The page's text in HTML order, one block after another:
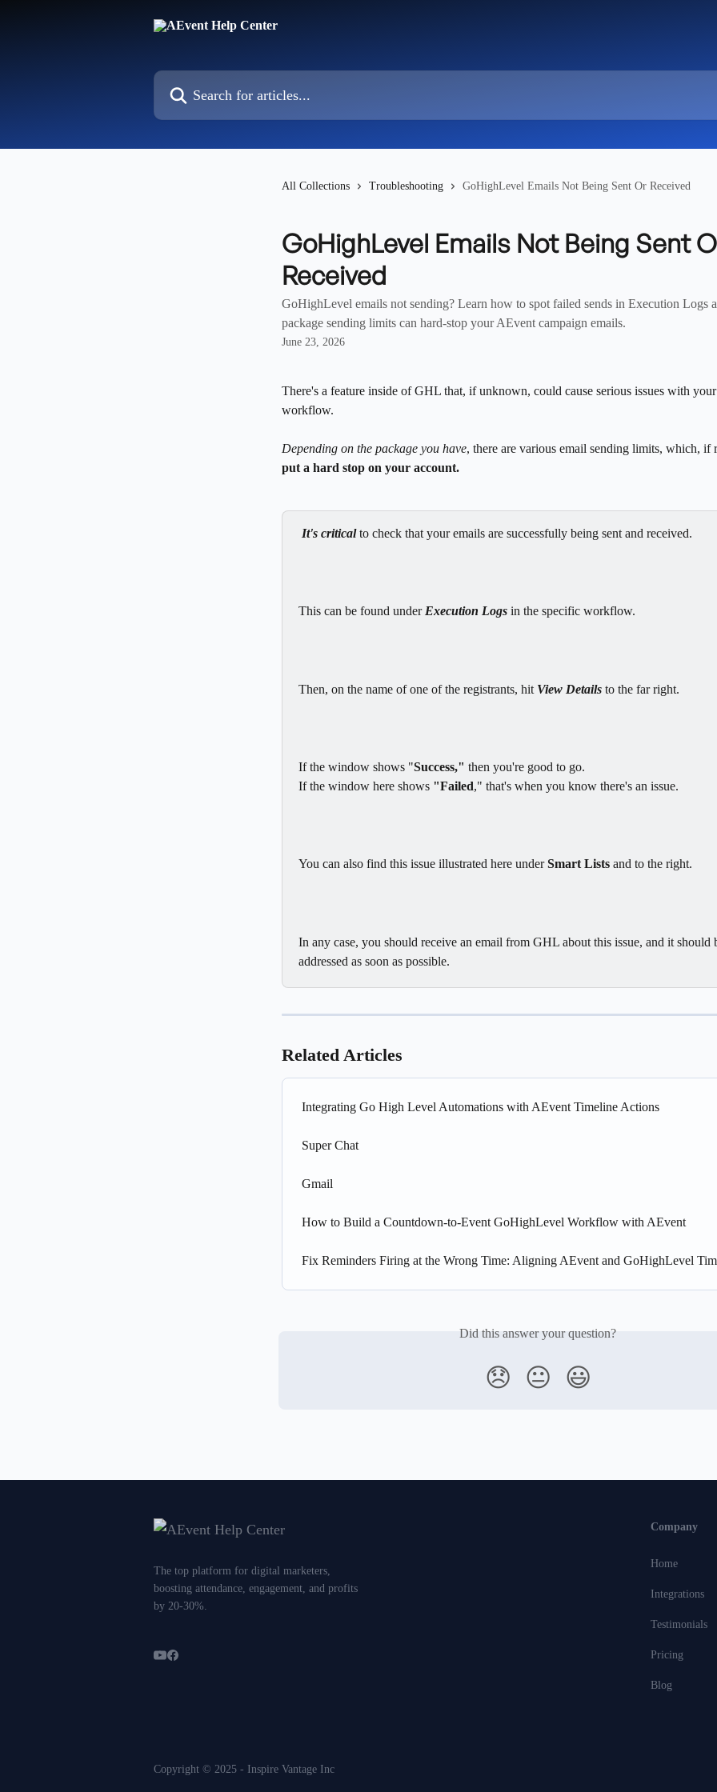
Search for articles...
All Collections Troubleshooting GoHighLevel Emails Not Being Sent Or Received
GoHighLevel Emails Not Being Sent
Received
GoHighLevel emails not sending? Learn how to spot failed sends in Execution Logs
package sending limits can hard-stop your AEvent campaign emails.
June 23, 2026
There's a feature inside of GHL that, if unknown, could cause serious issues with
workflow.
Depending on the package you have, there are various email sending limits, which, if
put a hard stop on your account.
It's critical to check that your emails are successfully being sent and received.
This can be found under Execution Logs in the specific workflow.
Then, on the name of one of the registrants, hit View Details to the far right.
If the window shows "Success," then you're good to go.
If the window here shows "Failed," that's when you know there's an issue.
You can also find this issue illustrated here under Smart Lists and to the right.
In any case, you should receive an email from GHL about this issue, and it should
addressed as soon as possible.
Related Articles
Integrating Go High Level Automations with AEvent Timeline Actions
Super Chat
Gmail
How to Build a Countdown-to-Event GoHighLevel Workflow with AEvent
Fix Reminders Firing at the Wrong Time: Aligning AEvent and GoHighLevel
Did this answer your question?
😞 😐 😃
The top platform for digital marketers,
boosting attendance, engagement, and profits
by 20-30%.
Company
Home
Integrations
Testimonials
Pricing
Blog
Copyright © 2025 - Inspire Vantage Inc